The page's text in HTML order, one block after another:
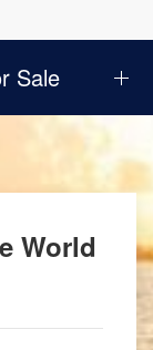
Sale
World